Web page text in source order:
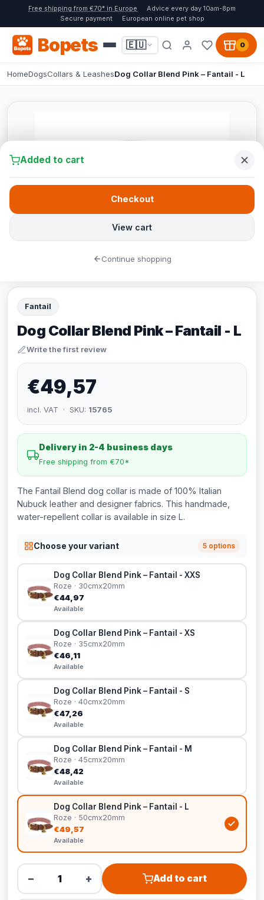
Free shipping from €70* in Europe
Advice every day 10am-8pm
Secure payment
European online pet shop
Bopets 🇪🇺 0
HomeDogsCollars & LeashesDog Collar Blend Pink – Fantail - L
Fantail
Dog Collar Blend Pink – Fantail - L
Write the first review
€49,57
incl. VAT · SKU: 15765
Delivery in 2-4 business days
Free shipping from €70*
The Fantail Blend dog collar is made of 100% Italian
Nubuck leather and designer fabrics. This handmade,
water-repellent collar is available in size L.
Choose your variant 5 options
Dog Collar Blend Pink – Fantail - XXS
Roze · 30cmx20mm
€44,97
Available
Dog Collar Blend Pink – Fantail - XS
Roze · 35cmx20mm
€46,11
Available
Dog Collar Blend Pink – Fantail - S
Roze · 40cmx20mm
€47,26
Available
Dog Collar Blend Pink – Fantail - M
Roze · 45cmx20mm
€48,42
Available
Dog Collar Blend Pink – Fantail - L
Roze · 50cmx20mm
€49,57
Available
− + Add to cart
Added to cart
View cart
Checkout
Continue shopping